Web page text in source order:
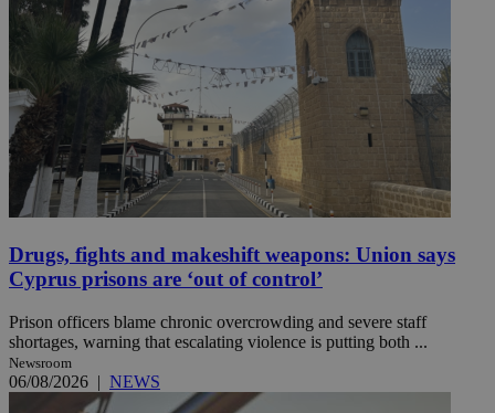
Drugs, fights and makeshift weapons: Union says
Cyprus prisons are ‘out of control’
Prison officers blame chronic overcrowding and severe staff
shortages, warning that escalating violence is putting both ...
Newsroom
06/08/2026 | NEWS